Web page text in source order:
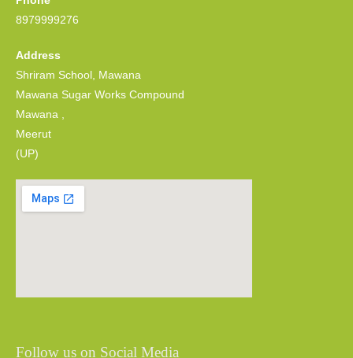
8979999276
Address
Shriram School, Mawana
Mawana Sugar Works Compound
Mawana ,
Meerut
(UP)
Follow us on Social Media